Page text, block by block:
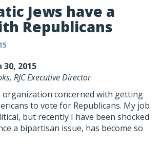
Jews have a
Republicans
2015
RJC Executive Director
organization concerned with getting
to vote for Republicans. My job
but recently I have been shocked
a bipartisan issue, has become so